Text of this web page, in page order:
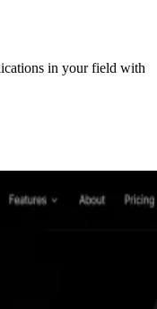
in your field with